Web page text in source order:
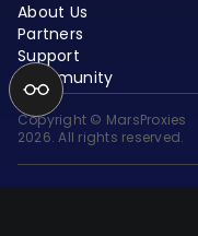
About Us
Partners
Support
Community
Copyright © MarsProxies
2026. All rights reserved.